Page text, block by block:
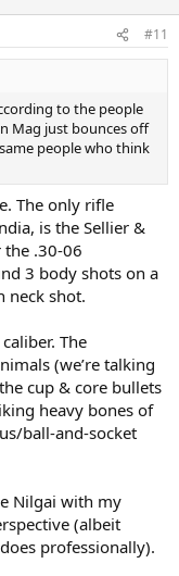
#11
to the people
Mag just bounces off
people who think
The only rifle
is the Sellier &
.30-06
3 body shots on a
neck shot.
The
(we’re talking
cup & core bullets
heavy bones of
ball-and-socket
Nilgai with my
(albeit
professionally).